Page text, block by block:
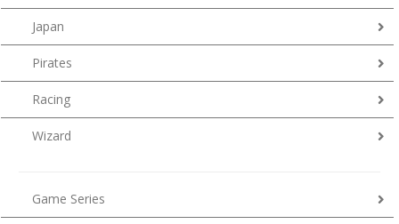
Japan
Pirates
Racing
Wizard
Game Series